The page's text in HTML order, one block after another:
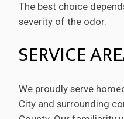
The best choice
severity of the odor.
SERVICE
We proudly serve
City and surrounding